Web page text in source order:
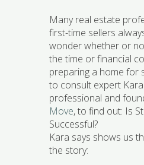
Many real estate
first-time sellers
wonder whether or
the time or financial
preparing a home for
to consult expert
professional and
Move, to find out: Is
Successful?
Kara says shows us
the story: